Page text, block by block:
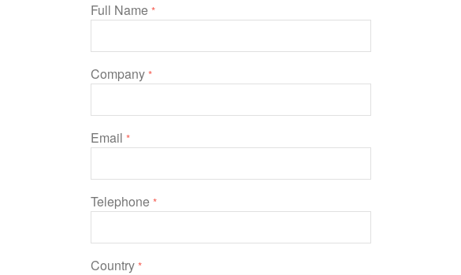
Full Name *
Company *
Email *
Telephone *
Country *